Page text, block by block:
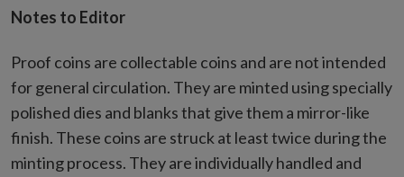
Notes to Editor
Proof coins are collectable coins and are not intended
for general circulation. They are minted using specially
polished dies and blanks that give them a mirror-like
finish. These coins are struck at least twice during the
minting process. They are individually handled and